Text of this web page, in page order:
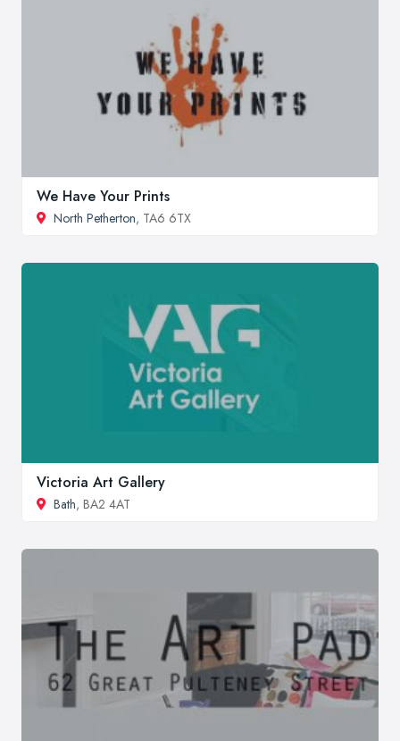
We Have Your Prints
North Petherton, TA6 6TX
Victoria Art Gallery
Bath, BA2 4AT